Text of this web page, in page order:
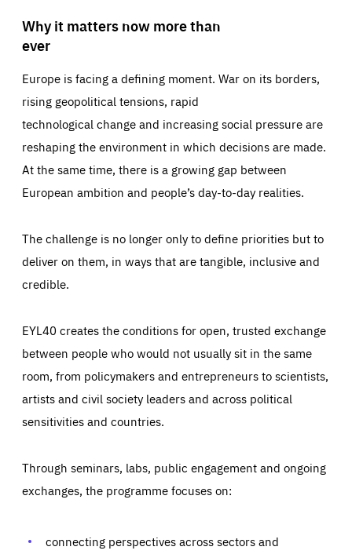
Why it matters now more than
ever
Europe is facing a defining moment. War on its borders,
rising geopolitical tensions, rapid
technological change and increasing social pressure are
reshaping the environment in which decisions are made.
At the same time, there is a growing gap between
European ambition and people’s day-to-day realities.
The challenge is no longer only to define priorities but to
deliver on them, in ways that are tangible, inclusive and
credible.
EYL40 creates the conditions for open, trusted exchange
between people who would not usually sit in the same
room, from policymakers and entrepreneurs to scientists,
artists and civil society leaders and across political
sensitivities and countries.
Through seminars, labs, public engagement and ongoing
exchanges, the programme focuses on:
connecting perspectives across sectors and
Essentials Essentials
Those cookies are essentials to the functioning of the site
preferences, logging in, or filling out forms. You can set